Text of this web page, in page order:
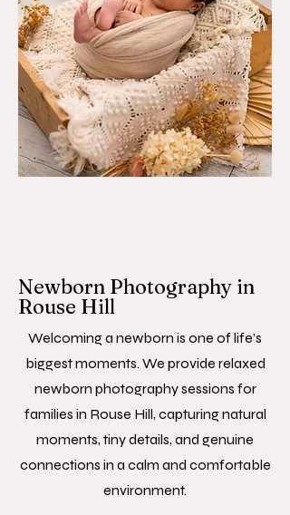
Newborn Photography in
Rouse Hill
Welcoming a newborn is one of life’s
biggest moments. We provide relaxed
newborn photography sessions for
families in Rouse Hill, capturing natural
moments, tiny details, and genuine
connections in a calm and comfortable
environment.